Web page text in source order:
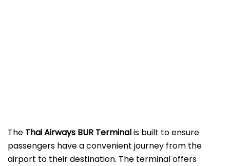
The Thai Airways BUR Terminalis built to ensure
passengers have a convenient journey from the
airport to their destination. The terminal offers